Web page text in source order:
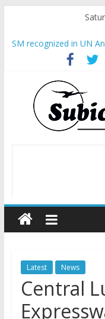
SM recognized in UN
Spaces into Platforms
Subic Bay News Vol 19
Inter-Agency Meeting
Shipments
SBMA Hosts U.S.
and growth in Subic Bay
BCDA launches
Latest News
Central